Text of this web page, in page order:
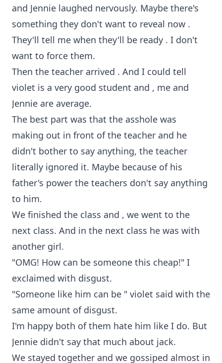
and Jennie laughed nervously. Maybe there's
something they don't want to reveal now .
They'll tell me when they'll be ready . I don't
want to force them.
Then the teacher arrived . And I could tell
violet is a very good student and , me and
Jennie are average.
The best part was that the asshole was
making out in front of the teacher and he
didn't bother to say anything, the teacher
literally ignored it. Maybe because of his
father's power the teachers don't say anything
to him.
We finished the class and , we went to the
next class. And in the next class he was with
another girl.
"OMG! How can be someone this cheap!" I
exclaimed with disgust.
"Someone like him can be " violet said with the
same amount of disgust.
I'm happy both of them hate him like I do. But
Jennie didn't say that much about jack.
We stayed together and we gossiped almost in